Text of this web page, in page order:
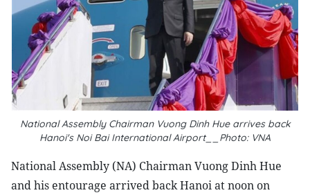
National Assembly Chairman Vuong Dinh Hue arrives back
Hanoi's Noi Bai International Airport__Photo: VNA
National Assembly (NA) Chairman Vuong Dinh Hue
and his entourage arrived back Hanoi at noon on